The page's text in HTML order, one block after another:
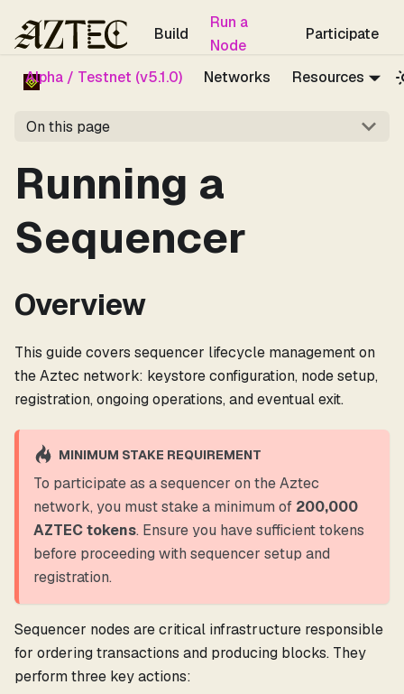
Build
Run a
Node
Participate
Alpha / Testnet (v5.1.0) Networks Resources
On this page
Running a
Sequencer
Overview
This guide covers sequencer lifecycle management on
the Aztec network: keystore configuration, node setup,
registration, ongoing operations, and eventual exit.
MINIMUM STAKE REQUIREMENT
To participate as a sequencer on the Aztec
network, you must stake a minimum of 200,000
AZTEC tokens. Ensure you have sufficient tokens
before proceeding with sequencer setup and
registration.
Sequencer nodes are critical infrastructure responsible
for ordering transactions and producing blocks. They
perform three key actions: